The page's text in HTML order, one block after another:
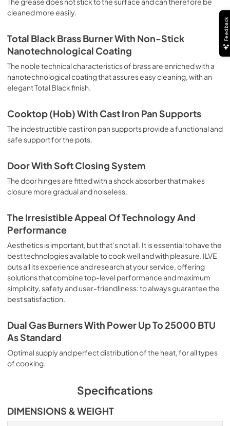
deep grilling, browning and roasting meat in general, fillet,
Florentine steak, fish and even vegetables. Cooking from
final touch of color to many foods; it is the recommended
function for burgers, pork chops, veal steaks, sole,
cuttlefish, etc. Cooking from Below This is the most
suitable cooking method to complete the cooking cycle,
especially pastries (biscuits, meringues, leavened
desserts, fruit desserts, etc.). Static Normal Cooking This
is the classic function of the electric oven, particularly
sausages, salt cod, braised meat, game, roast veal,
Proposition 65 WARNING: Cancer and Reproductive Harm
www.P65Warnings.ca.gov
cleaned more easily.
Total Black Brass Burner With Non-Stick
Nanotechnological Coating
The noble technical characteristics of brass are enriched with a
nanotechnological coating that assures easy cleaning, with an
elegant Total Black finish.
Cooktop (Hob) With Cast Iron Pan Supports
The indestructible cast iron pan supports provide a functional and
safe support for the pots.
Door With Soft Closing System
The door hinges are fitted with a shock absorber that makes
closure more gradual and noiseless.
The Irresistible Appeal Of Technology And
Performance
Aesthetics is important, but that’s not all. It is essential to have the
best technologies available to cook well and with pleasure. ILVE
puts all its experience and research at your service, offering
solutions that combine top-level performance and maximum
simplicity, safety and user-friendliness: to always guarantee the
best satisfaction.
Dual Gas Burners With Power Up To 25000 BTU
As Standard
Optimal supply and perfect distribution of the heat, for all types
of cooking.
Specifications
DIMENSIONS & WEIGHT
Feedback